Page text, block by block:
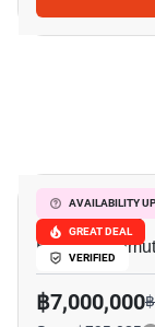
AVAILABILITY
GREAT DEAL
VERIFIED
The
Bearing,
฿7,000,000